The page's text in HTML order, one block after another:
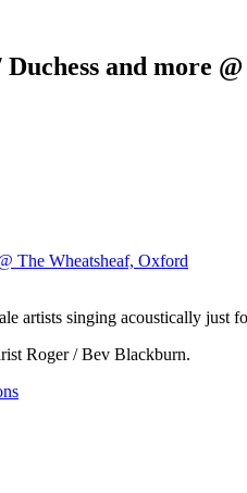
and more
The Wheatsheaf, Oxford
artists singing acoustically just
Roger / Bev Blackburn.